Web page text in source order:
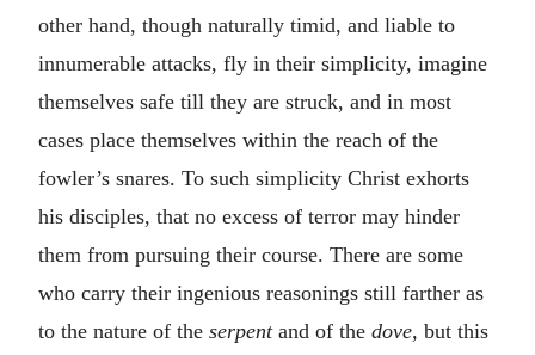
other hand, though naturally timid, and liable to
innumerable attacks, fly in their simplicity, imagine
themselves safe till they are struck, and in most
cases place themselves within the reach of the
fowler’s snares. To such simplicity Christ exhorts
his disciples, that no excess of terror may hinder
them from pursuing their course. There are some
who carry their ingenious reasonings still farther as
to the nature of the serpent and of the dove, but this